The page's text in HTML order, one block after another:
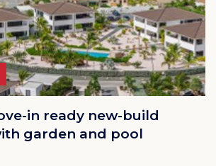
in ready new-build
garden and pool